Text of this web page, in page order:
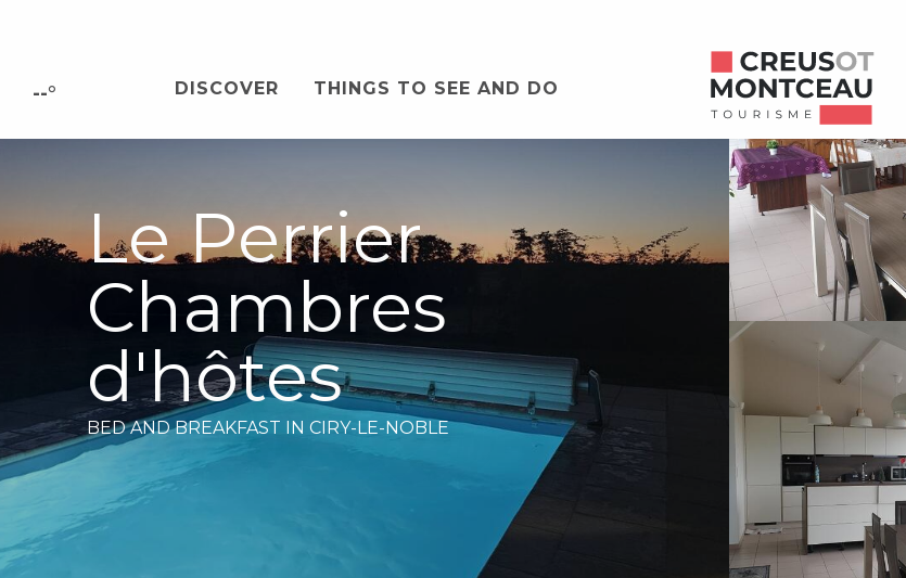
principal
--° DISCOVER THINGS TO SEE AND DO
Le Perrier
Chambres
d'hôtes
BED AND BREAKFAST IN CIRY-LE-NOBLE